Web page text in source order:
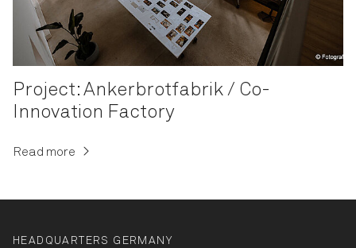
Project: Ankerbrotfabrik / Co-
Innovation Factory
Read more
HEADQUARTERS GERMANY